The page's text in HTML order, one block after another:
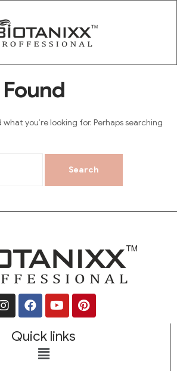
you’re looking for. Perhaps searching
Quick links